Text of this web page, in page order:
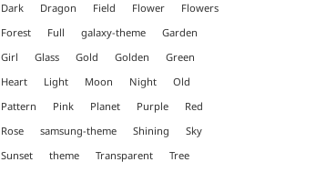
Dark
Dragon Field Flower
Flowers
Forest
Full galaxy-theme
Garden
Girl
Glass Gold Golden
Green
Heart
Light Moon Night
Old
Pattern
Pink Planet Purple
Red
Rose
samsung-theme Shining
Sky
Sunset
theme Transparent
Tree